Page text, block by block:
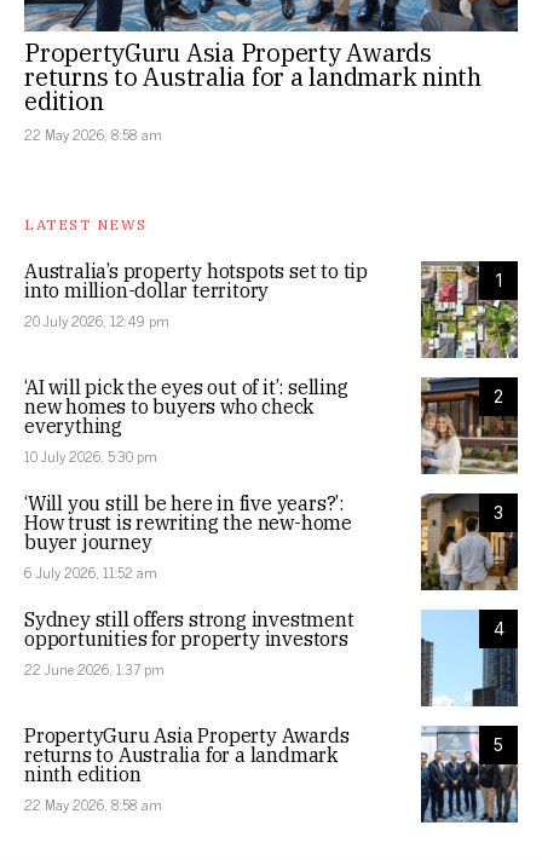
PropertyGuru Asia Property Awards
returns to Australia for a landmark ninth
edition
22 May 2026, 8:58 am
LATEST NEWS
1
Australia’s property hotspots set to tip
into million-dollar territory
20 July 2026, 12:49 pm
2
‘AI will pick the eyes out of it’: selling
new homes to buyers who check
everything
10 July 2026, 5:30 pm
3
‘Will you still be here in five years?’:
How trust is rewriting the new-home
buyer journey
6 July 2026, 11:52 am
4
Sydney still offers strong investment
opportunities for property investors
22 June 2026, 1:37 pm
5
PropertyGuru Asia Property Awards
returns to Australia for a landmark
ninth edition
22 May 2026, 8:58 am